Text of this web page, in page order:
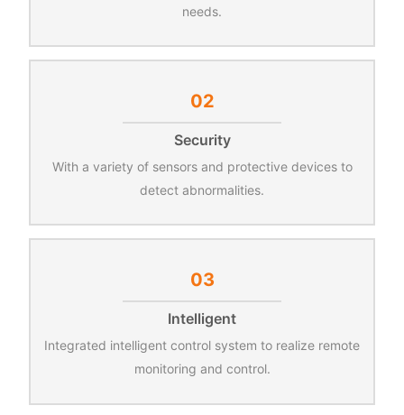
needs.
02
Security
With a variety of sensors and protective devices to
detect abnormalities.
03
Intelligent
Integrated intelligent control system to realize remote
monitoring and control.